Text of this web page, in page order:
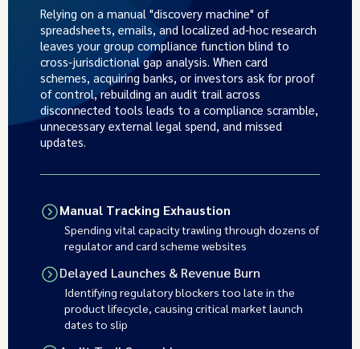
Relying on a manual "discovery machine" of
spreadsheets, emails, and localized ad-hoc research
leaves your group compliance function blind to
cross-jurisdictional gap analysis. When card
schemes, acquiring banks, or investors ask for proof
of control, rebuilding an audit trail across
disconnected tools leads to a compliance scramble,
unnecessary external legal spend, and missed
updates.
Manual Tracking Exhaustion
Spending vital capacity trawling through dozens of
regulator and card scheme websites
Delayed Launches & Revenue Burn
Identifying regulatory blockers too late in the
product lifecycle, causing critical market launch
dates to slip